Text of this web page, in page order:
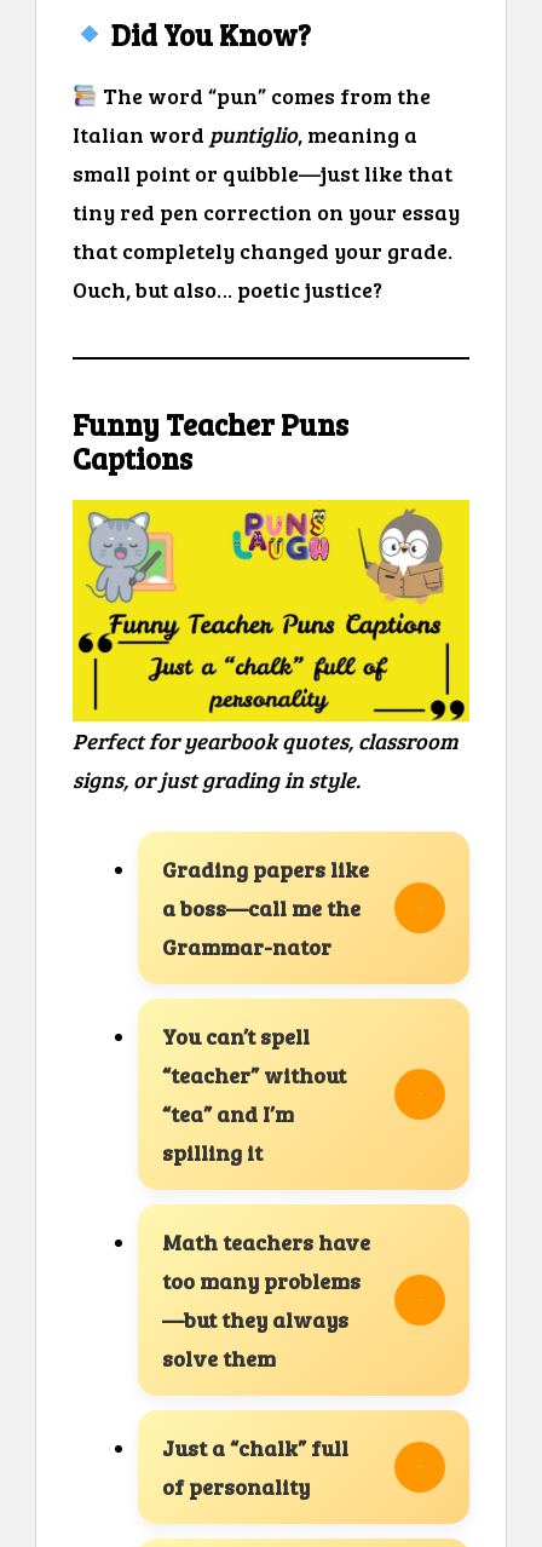
Did You Know?
The word “pun” comes from the
Italian word puntiglio, meaning a
small point or quibble—just like that
tiny red pen correction on your essay
that completely changed your grade.
Ouch, but also… poetic justice?
Funny Teacher Puns
Captions
Perfect for yearbook quotes, classroom
signs, or just grading in style.
Grading papers like
a boss—call me the
Grammar-nator
You can’t spell
“teacher” without
“tea” and I’m
spilling it
Math teachers have
too many problems
—but they always
solve them
Just a “chalk” full
of personality